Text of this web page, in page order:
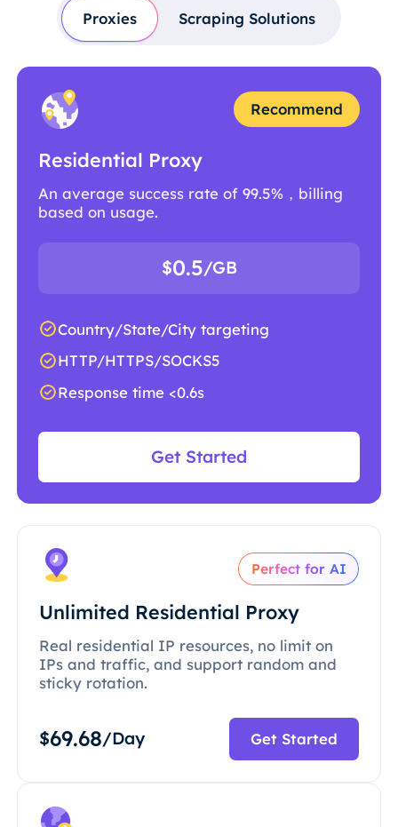
Proxies Scraping Solutions
Recommend
Residential Proxy
An average success rate of 99.5%，billing
based on usage.
$0.5/GB
Country/State/City targeting
HTTP/HTTPS/SOCKS5
Response time <0.6s
Get Started
Perfect for AI
Unlimited Residential Proxy
Real residential IP resources, no limit on
IPs and traffic, and support random and
sticky rotation.
$69.68/Day Get Started